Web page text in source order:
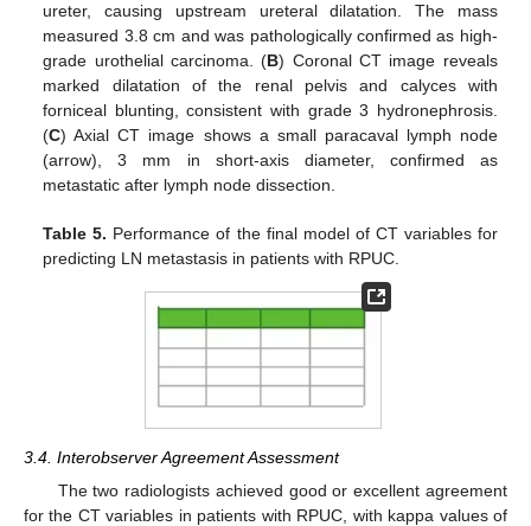
ureter, causing upstream ureteral dilatation. The mass
measured 3.8 cm and was pathologically confirmed as high-
grade urothelial carcinoma. (B) Coronal CT image reveals
marked dilatation of the renal pelvis and calyces with
forniceal blunting, consistent with grade 3 hydronephrosis.
(C) Axial CT image shows a small paracaval lymph node
(arrow), 3 mm in short-axis diameter, confirmed as
metastatic after lymph node dissection.
Table 5. Performance of the final model of CT variables for
predicting LN metastasis in patients with RPUC.
3.4. Interobserver Agreement Assessment
The two radiologists achieved good or excellent agreement
for the CT variables in patients with RPUC, with kappa values of